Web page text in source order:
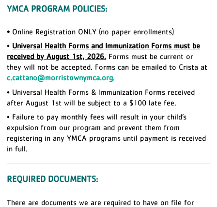
YMCA PROGRAM POLICIES:
• Online Registration ONLY (no paper enrollments)
• Universal Health Forms and Immunization Forms must be
received by August 1st, 2026. Forms must be current or
they will not be accepted. Forms can be emailed to Crista at
c.cattano@morristownymca.org.
• Universal Health Forms & Immunization Forms received
after August 1st will be subject to a $100 late fee.
• Failure to pay monthly fees will result in your child’s
expulsion from our program and prevent them from
registering in any YMCA programs until payment is received
in full.
REQUIRED DOCUMENTS:
There are documents we are required to have on file for